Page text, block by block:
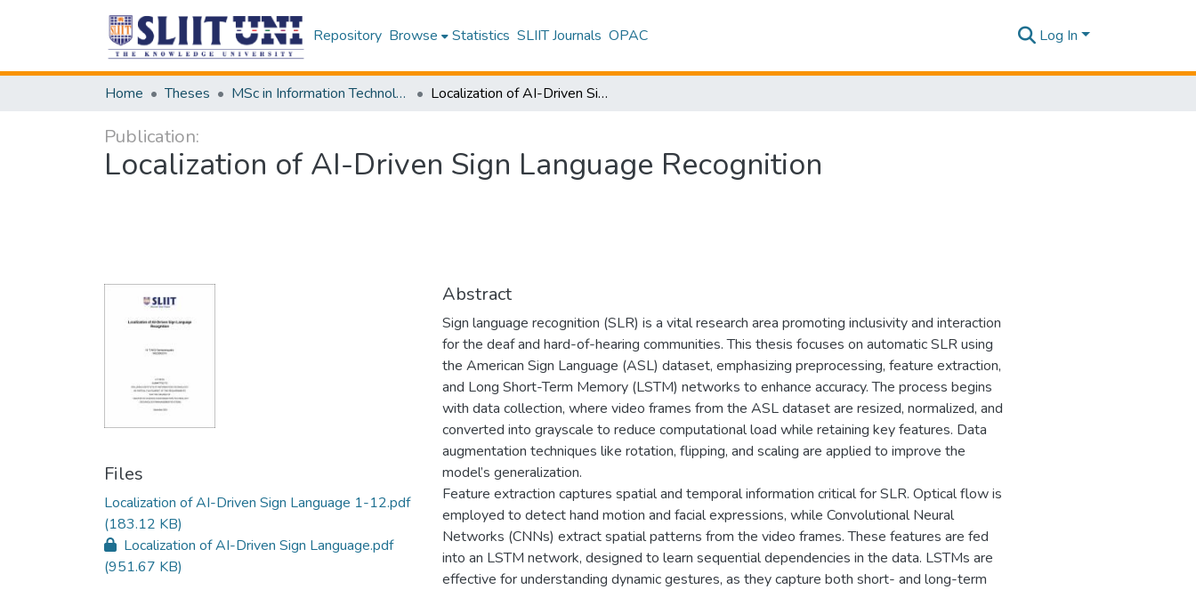
Repository Browse Statistics SLIIT Journals OPAC Log In
Home Theses MSc in Information Technology Localization of AI-Driven Sign Language Recognition
Publication:
Localization of AI-Driven Sign Language Recognition
Files
Localization of AI-Driven Sign Language 1-12.pdf
(183.12 KB)
Localization of AI-Driven Sign Language.pdf
(951.67 KB)
Abstract
Sign language recognition (SLR) is a vital research area promoting inclusivity and interaction
for the deaf and hard-of-hearing communities. This thesis focuses on automatic SLR using
the American Sign Language (ASL) dataset, emphasizing preprocessing, feature extraction,
and Long Short-Term Memory (LSTM) networks to enhance accuracy. The process begins
with data collection, where video frames from the ASL dataset are resized, normalized, and
converted into grayscale to reduce computational load while retaining key features. Data
augmentation techniques like rotation, flipping, and scaling are applied to improve the
model’s generalization.
Feature extraction captures spatial and temporal information critical for SLR. Optical flow is
employed to detect hand motion and facial expressions, while Convolutional Neural
Networks (CNNs) extract spatial patterns from the video frames. These features are fed
into an LSTM network, designed to learn sequential dependencies in the data. LSTMs are
effective for understanding dynamic gestures, as they capture both short- and long-term